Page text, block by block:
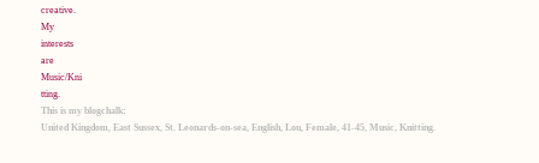
This is my blogchalk:
United Kingdom, East Sussex, St. Leonards-on-sea, English, Lou, Female, 41-45, Music, Knitting.